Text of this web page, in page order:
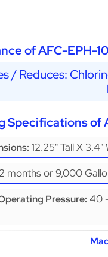
of AFC-EPH-
/ Reduces:
Specifications of
12.25" Tall X 3.4"
months or 9,000
Pressure: 40